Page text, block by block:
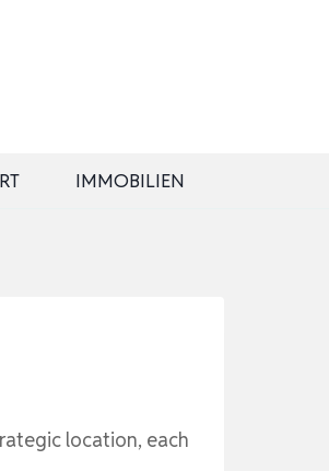
IMMOBILIEN
location, each